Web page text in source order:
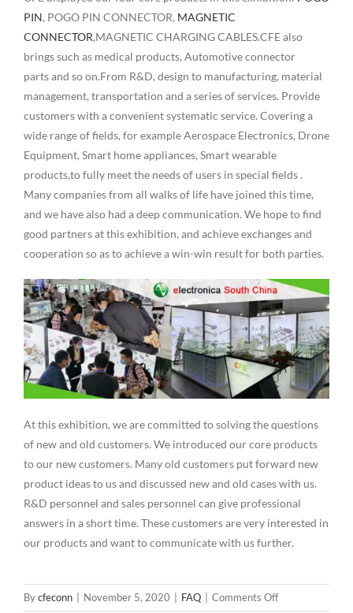
PIN, POGO PIN CONNECTOR, MAGNETIC
CONNECTOR,MAGNETIC CHARGING CABLES.CFE also
brings such as medical products, Automotive connector
parts and so on.From R&D, design to manufacturing, material
management, transportation and a series of services. Provide
customers with a convenient systematic service. Covering a
wide range of fields, for example Aerospace Electronics, Drone
Equipment, Smart home appliances, Smart wearable
products,to fully meet the needs of users in special fields .
Many companies from all walks of life have joined this time,
and we have also had a deep communication. We hope to find
good partners at this exhibition, and achieve exchanges and
cooperation so as to achieve a win-win result for both parties.
At this exhibition, we are committed to solving the questions
of new and old customers. We introduced our core products
to our new customers. Many old customers put forward new
product ideas to us and discussed new and old cases with us.
R&D personnel and sales personnel can give professional
answers in a short time. These customers are very interested in
our products and want to communicate with us further.
Bycfeconn November 5, 2020 FAQ Comments Offon